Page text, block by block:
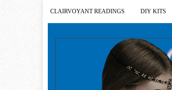
CLAIRVOYANT READINGS DIY KITS